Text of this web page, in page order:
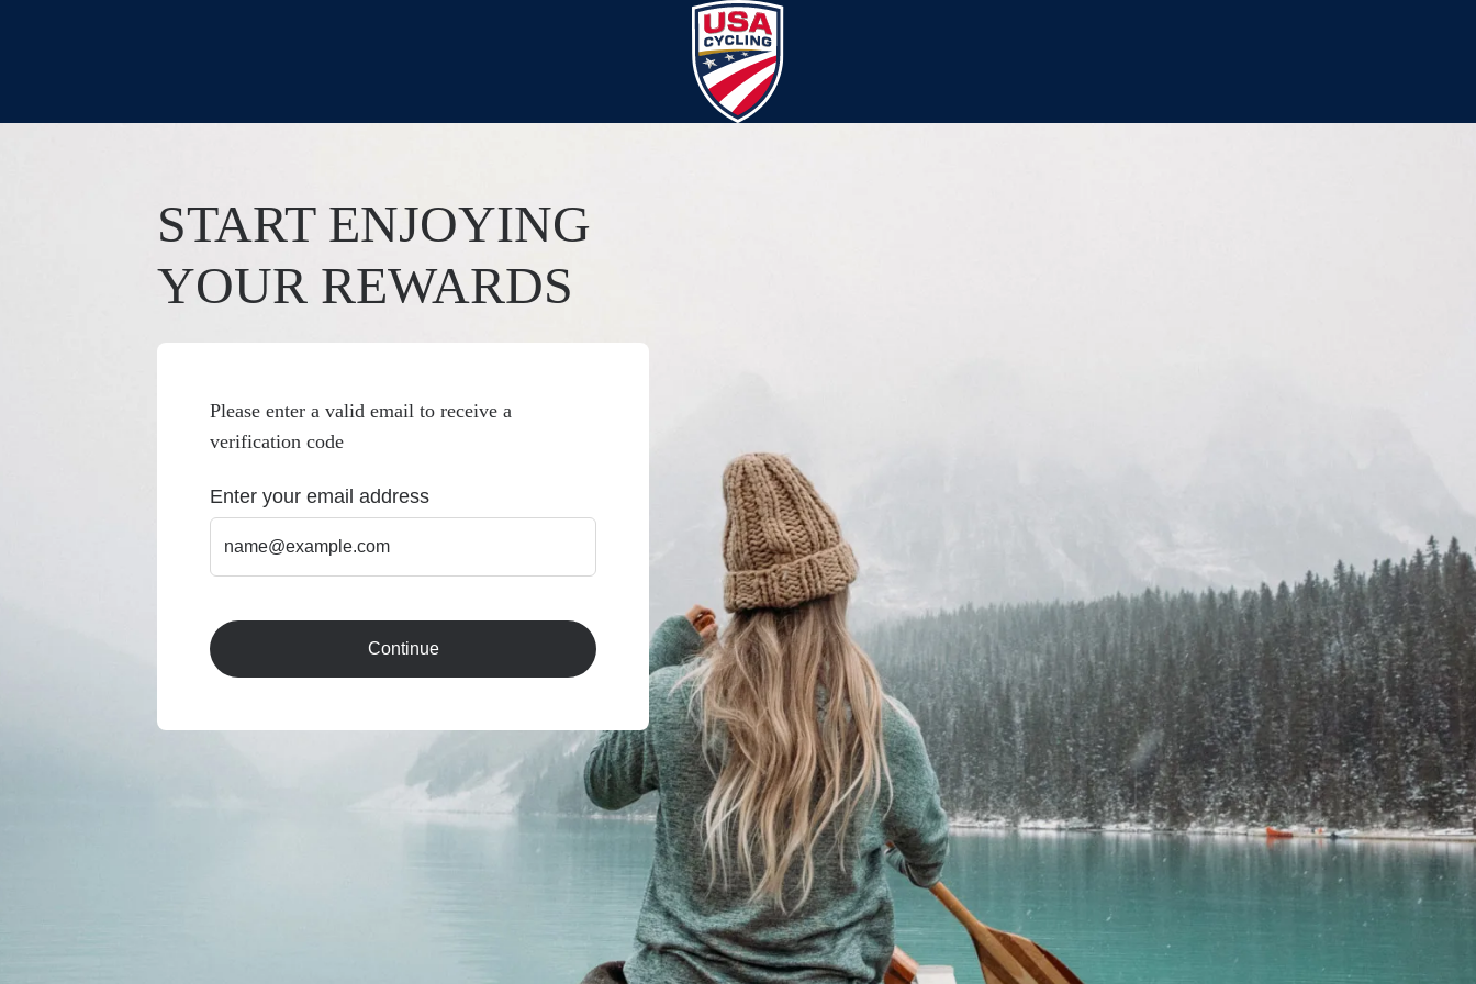
START ENJOYING
YOUR REWARDS
Please enter a valid email to receive a
verification code
Enter your email address
Continue